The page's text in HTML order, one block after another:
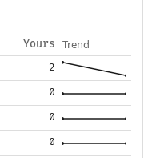
Yours Trend
2
0
0
0